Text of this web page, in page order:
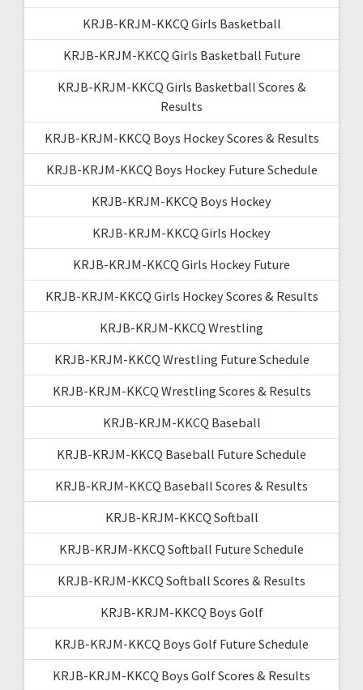
KRJB-KRJM-KKCQ Girls Basketball
KRJB-KRJM-KKCQ Girls Basketball Future
KRJB-KRJM-KKCQ Girls Basketball Scores &
Results
KRJB-KRJM-KKCQ Boys Hockey Scores & Results
KRJB-KRJM-KKCQ Boys Hockey Future Schedule
KRJB-KRJM-KKCQ Boys Hockey
KRJB-KRJM-KKCQ Girls Hockey
KRJB-KRJM-KKCQ Girls Hockey Future
KRJB-KRJM-KKCQ Girls Hockey Scores & Results
KRJB-KRJM-KKCQ Wrestling
KRJB-KRJM-KKCQ Wrestling Future Schedule
KRJB-KRJM-KKCQ Wrestling Scores & Results
KRJB-KRJM-KKCQ Baseball
KRJB-KRJM-KKCQ Baseball Future Schedule
KRJB-KRJM-KKCQ Baseball Scores & Results
KRJB-KRJM-KKCQ Softball
KRJB-KRJM-KKCQ Softball Future Schedule
KRJB-KRJM-KKCQ Softball Scores & Results
KRJB-KRJM-KKCQ Boys Golf
KRJB-KRJM-KKCQ Boys Golf Future Schedule
KRJB-KRJM-KKCQ Boys Golf Scores & Results